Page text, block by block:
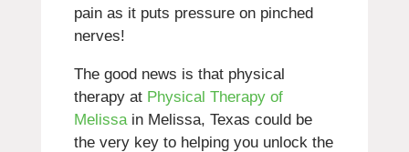
pain as it puts pressure on pinched
nerves!
The good news is that physical
therapy at Physical Therapy of
Melissain Melissa, Texas could be
the very key to helping you unlock the